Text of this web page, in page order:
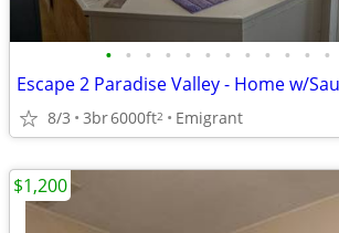
• • • • • • • • • • • •
8/3 3br6000ft2 Emigrant
$1,200